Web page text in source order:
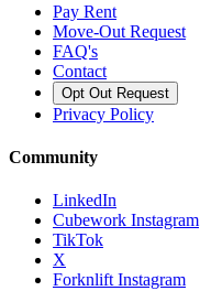
Pay Rent
Move-Out Request
FAQ's
Contact
Opt Out Request
Privacy Policy
Community
LinkedIn
Cubework Instagram
TikTok
X
Forknlift Instagram